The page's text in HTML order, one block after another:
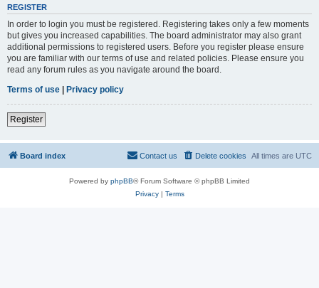
REGISTER
In order to login you must be registered. Registering takes only a few moments
but gives you increased capabilities. The board administrator may also grant
additional permissions to registered users. Before you register please ensure
you are familiar with our terms of use and related policies. Please ensure you
read any forum rules as you navigate around the board.
Terms of use | Privacy policy
Register
Board index All times are UTC
Delete cookies
Contact us
Powered by phpBB® Forum Software © phpBB Limited
Privacy| Terms